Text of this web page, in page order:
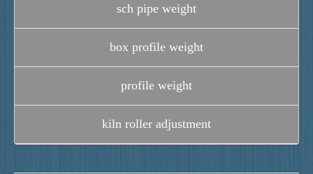
sch pipe weight
box profile weight
profile weight
kiln roller adjustment